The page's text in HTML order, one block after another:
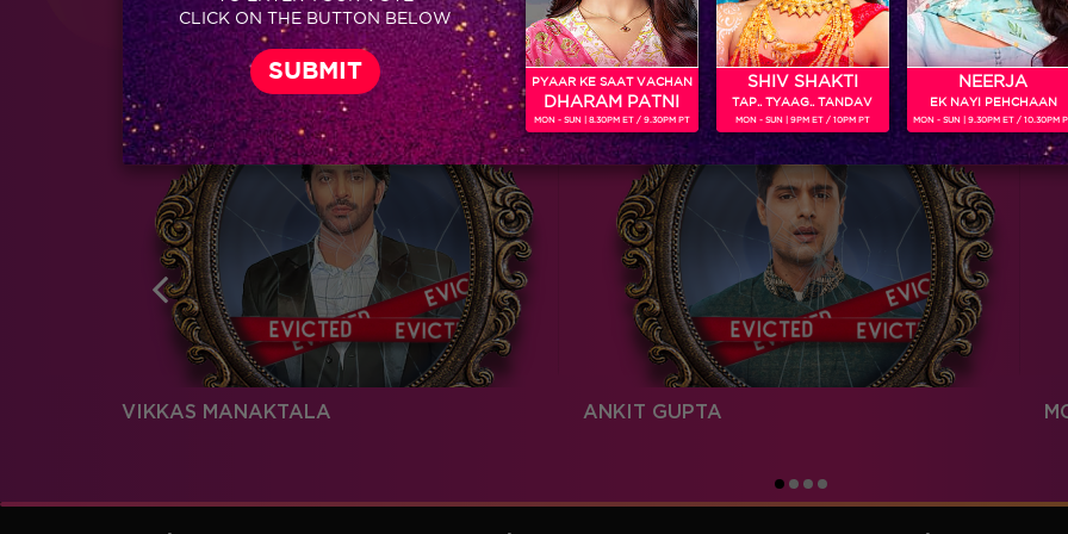
Coming Soon...
RELATED CHARACTERS
VIKKAS MANAKTALA ANKIT GUPTA
CLICK ON THE BUTTON BELOW
PYAAR KE SAAT VACHAN
DHARAM PATNI
MON - SUN | 8.30PM ET / 9.30PM PT
SHIV SHAKTI
TAP.. TYAAG.. TANDAV
MON - SUN | 9PM ET / 10PM PT
NEERJA
EK NAYI PEHCHAAN
MON - SUN | 9.30PM ET / 10.30PM